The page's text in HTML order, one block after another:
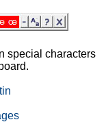
special characters